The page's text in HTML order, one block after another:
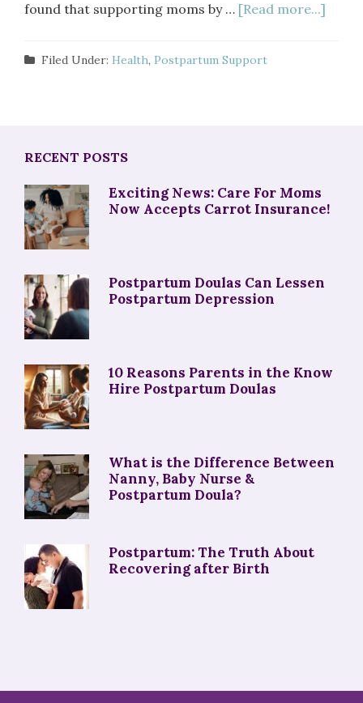
found that supporting moms by … [Read more...]
Filed Under: Health, Postpartum Support
RECENT POSTS
Exciting News: Care For Moms
Now Accepts Carrot Insurance!
Postpartum Doulas Can Lessen
Postpartum Depression
10 Reasons Parents in the Know
Hire Postpartum Doulas
What is the Difference Between
Nanny, Baby Nurse &
Postpartum Doula?
Postpartum: The Truth About
Recovering after Birth